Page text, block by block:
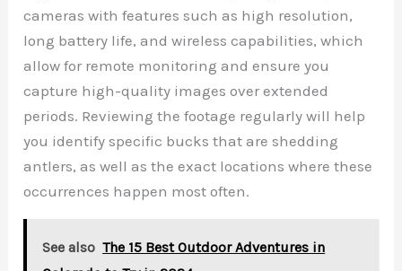
cameras with features such as high resolution,
long battery life, and wireless capabilities, which
allow for remote monitoring and ensure you
capture high-quality images over extended
periods. Reviewing the footage regularly will help
you identify specific bucks that are shedding
antlers, as well as the exact locations where these
occurrences happen most often.
See also The 15 Best Outdoor Adventures in